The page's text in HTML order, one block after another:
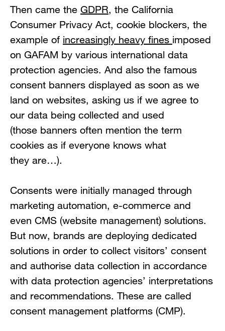
Then came the GDPR, the California
Consumer Privacy Act, cookie blockers, the
example of increasingly heavy fines imposed
on GAFAM by various international data
protection agencies. And also the famous
consent banners displayed as soon as we
land on websites, asking us if we agree to
our data being collected and used
(those banners often mention the term
cookies as if everyone knows what
they are…).
Consents were initially managed through
marketing automation, e-commerce and
even CMS (website management) solutions.
But now, brands are deploying dedicated
solutions in order to collect visitors’ consent
and authorise data collection in accordance
with data protection agencies’ interpretations
and recommendations. These are called
consent management platforms (CMP).